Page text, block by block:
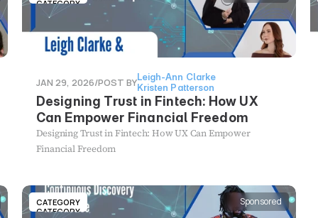
LLM, where the LLM was limited to approved healthcare
information provided by our content team. Our findings
were fascinating and point to: (1) the risks of using LLM-
enhancement and how this might affect the credibility of
both the design side and the data moderation side of these
kinds of studies (3) the immense potential of LLM-
enhancement in the provision of digital healthcare
information and services
CATEGORY
JAN 29, 2026/POST BYLeigh-Ann Clarke
Kristen Patterson
Designing Trust in Fintech: How UX
Can Empower Financial Freedom
Designing Trust in Fintech: How UX Can Empower
Financial Freedom
CATEGORY
CATEGORY
Sponsored